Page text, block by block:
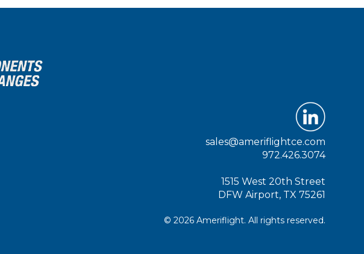
sales@ameriflightce.com
972.426.3074
1515 West 20th Street
DFW Airport, TX 75261
© 2026 Ameriflight. All rights reserved.